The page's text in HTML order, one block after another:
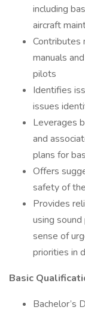
including
aircraft
Contributes
manuals
pilots
Identifies
issues
Leverages
and
plans for
Offers
safety of
Provides
using
sense of
priorities in
Basic
Bachelor’s